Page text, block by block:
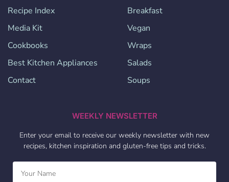
Recipe Index
Media Kit
Cookbooks
Best Kitchen Appliances
Contact
Breakfast
Vegan
Wraps
Salads
Soups
WEEKLY NEWSLETTER
Enter your email to receive our weekly newsletter with new
recipes, kitchen inspiration and gluten-free tips and tricks.